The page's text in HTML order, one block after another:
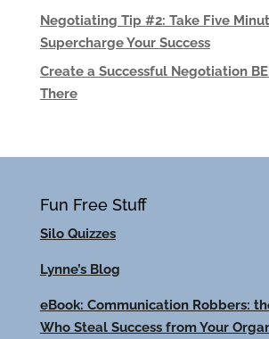
Negotiating Tip #2: Take Five
Supercharge Your Success
Create a Successful Negotiation
There
Fun Free Stuff
Silo Quizzes
Lynne’s Blog
eBook: Communication Robbers:
Who Steal Success from Your